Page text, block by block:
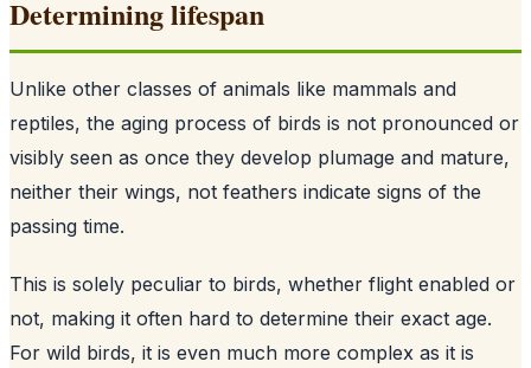
Determining lifespan
Unlike other classes of animals like mammals and
reptiles, the aging process of birds is not pronounced or
visibly seen as once they develop plumage and mature,
neither their wings, not feathers indicate signs of the
passing time.
This is solely peculiar to birds, whether flight enabled or
not, making it often hard to determine their exact age.
For wild birds, it is even much more complex as it is